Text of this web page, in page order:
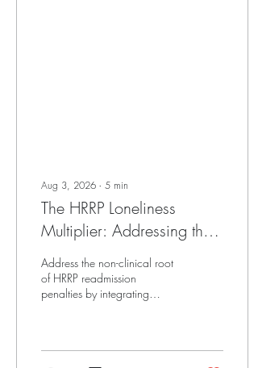
Aug 3, 2026 ∙ 5 min
The HRRP Loneliness
Multiplier: Addressing the
Non-Clinical Root of
Readmission Penalties
Address the non-clinical root
of HRRP readmission
penalties by integrating